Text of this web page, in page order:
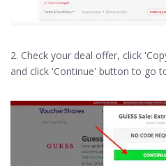
2. Check your deal offer, click
and click 'Continue' button to go